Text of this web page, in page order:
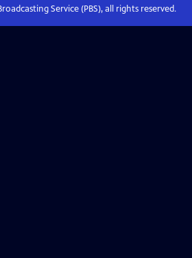
Service (PBS), all rights reserved.